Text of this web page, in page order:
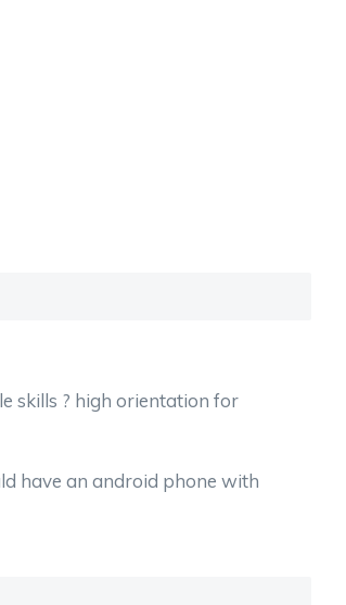
skills ? high orientation for
have an android phone with